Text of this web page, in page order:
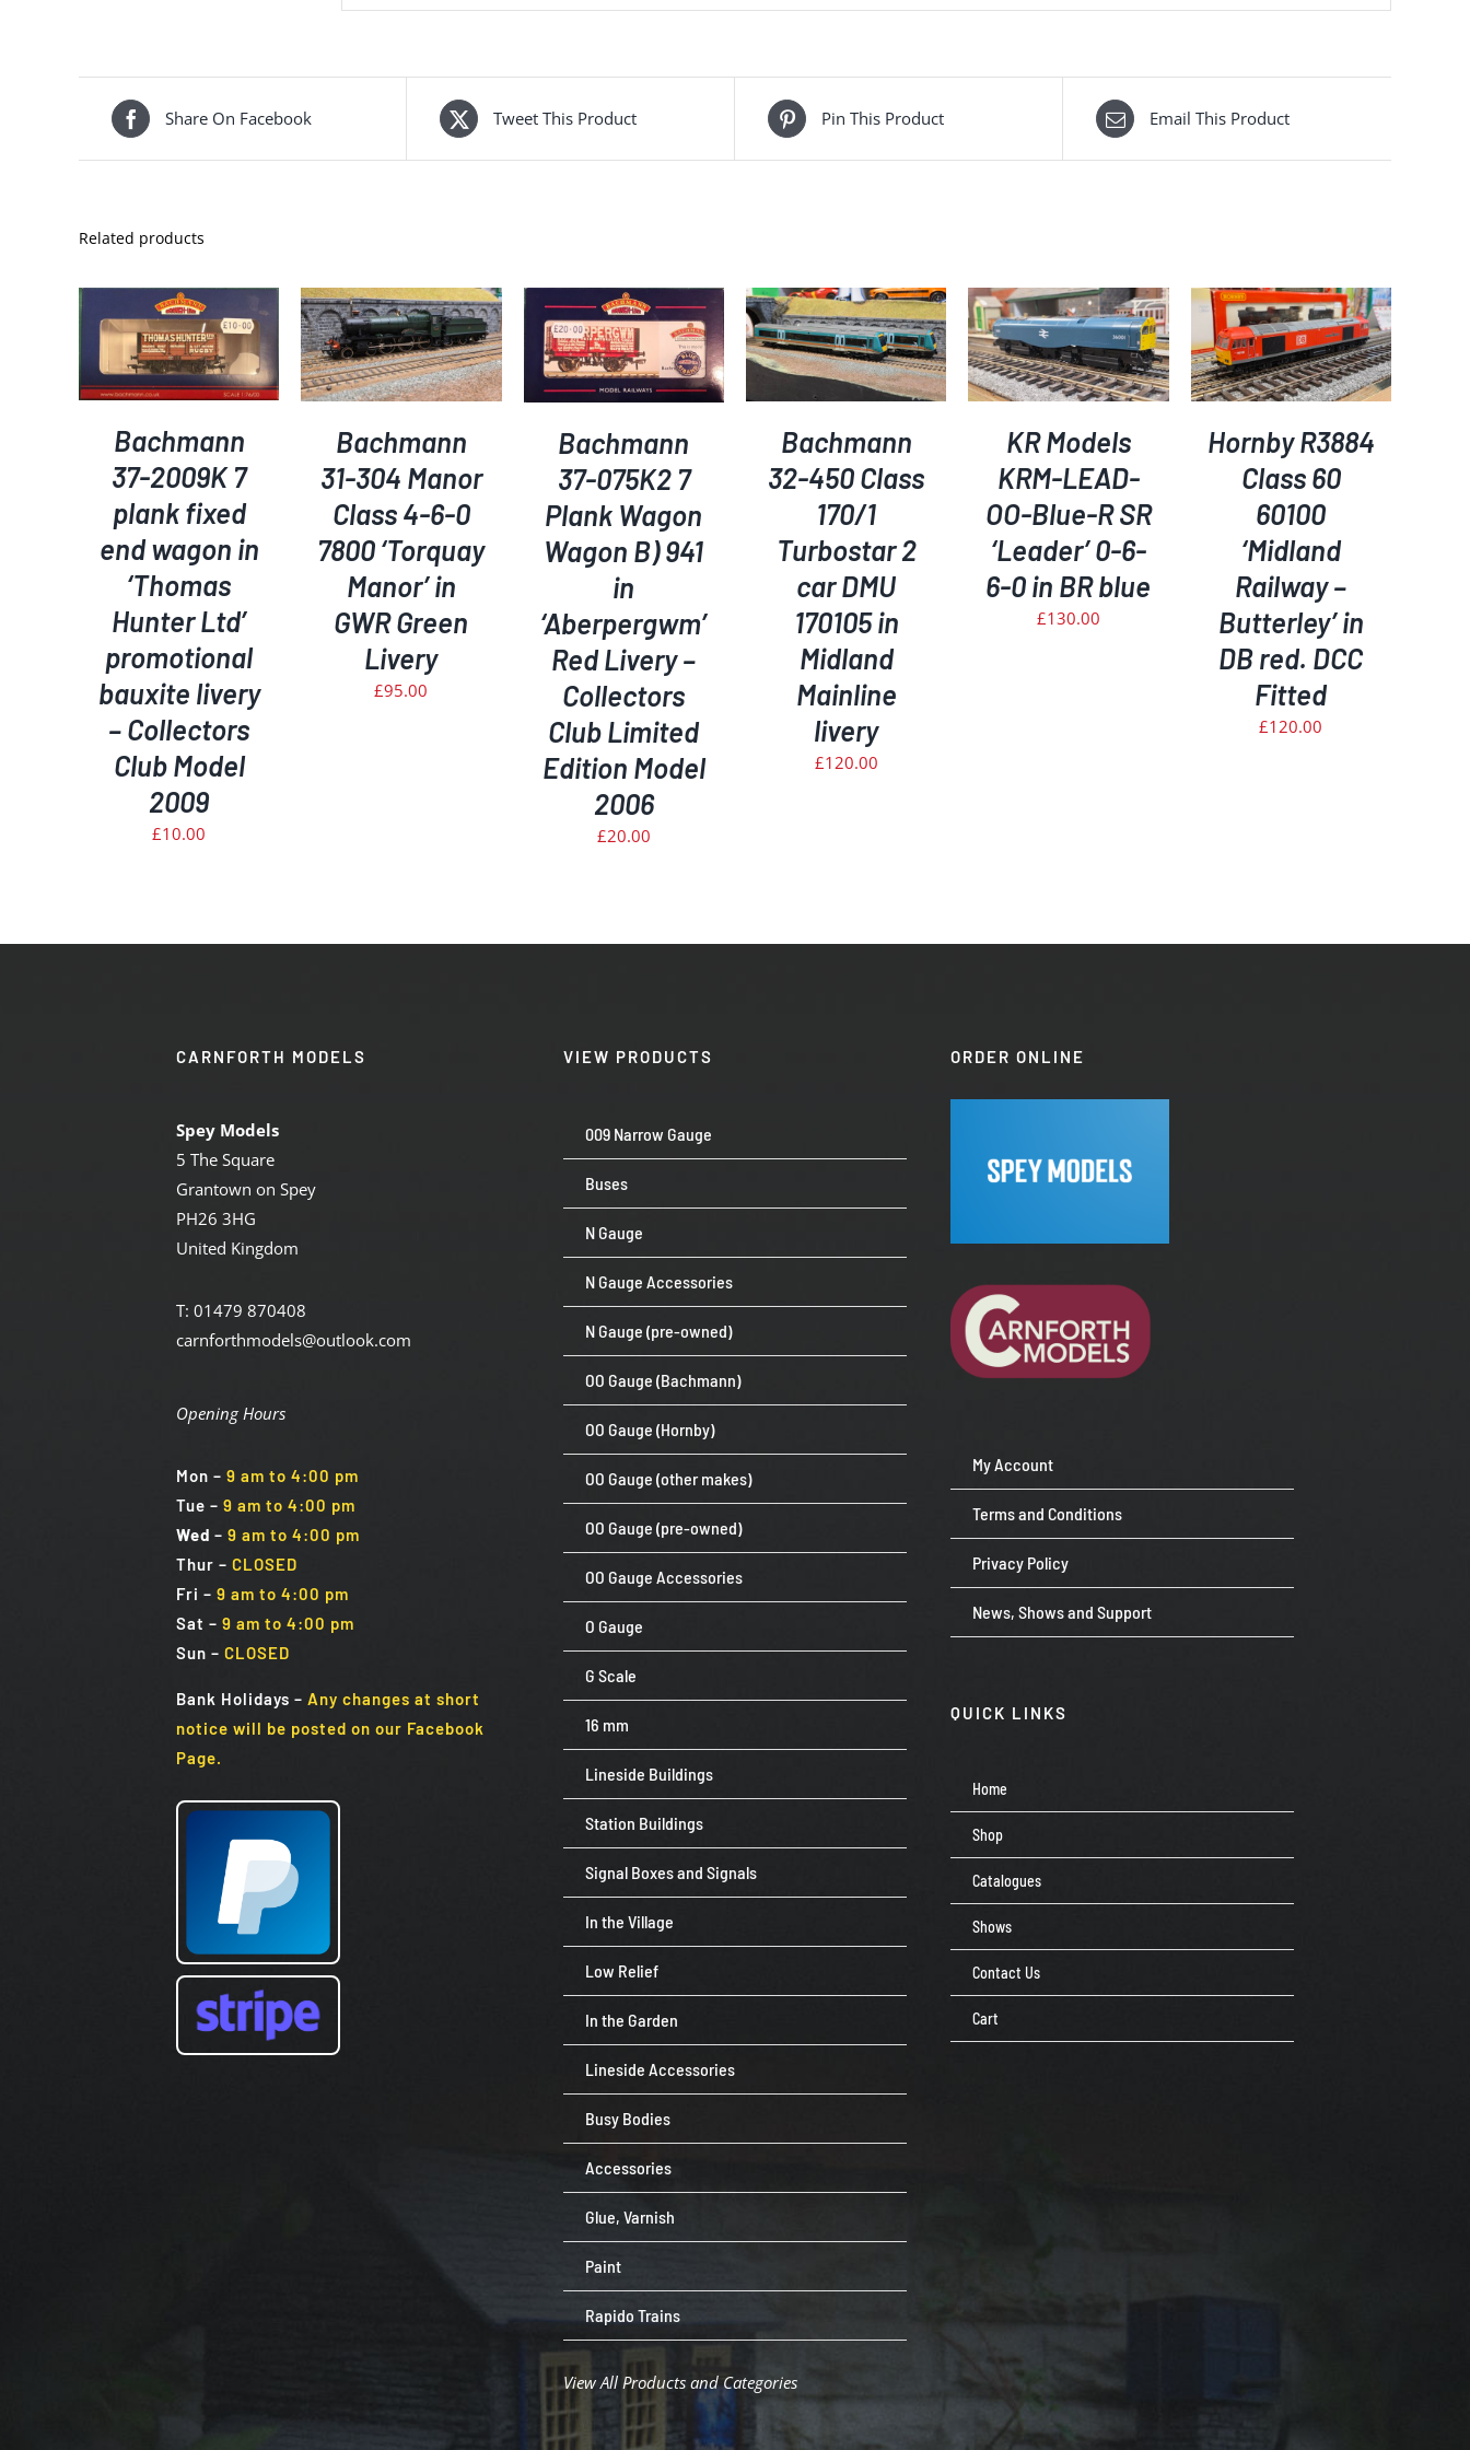
quantity
Share On Facebook Tweet This Product Pin This Product Email This Product
Related products
Bachmann
37-2009K 7
plank fixed
end wagon in
‘Thomas
Hunter Ltd’
promotional
bauxite livery
– Collectors
Club Model
2009
£10.00
ADD TO BASKET
DETAILS
Bachmann
31-304 Manor
Class 4-6-0
7800 ‘Torquay
Manor’ in
GWR Green
Livery
£95.00
ADD TO BASKET
/
DETAILS
Bachmann
37-075K2 7
Plank Wagon
Wagon B) 941
in
‘Aberpergwm’
Red Livery –
Collectors
Club Limited
Edition Model
2006
£20.00
ADD TO BASKET
/
DETAILS
Bachmann
32-450 Class
170/1
Turbostar 2
car DMU
170105 in
Midland
Mainline
livery
£120.00
ADD TO BASKET
/
DETAILS
KR Models
KRM-LEAD-
OO-Blue-R SR
‘Leader’ 0-6-
6-0 in BR blue
£130.00
ADD TO BASKET
/
DETAILS
Hornby R3884
Class 60
60100
‘Midland
Railway –
Butterley’ in
DB red. DCC
Fitted
£120.00
CARNFORTH MODELS
Spey Models
5 The Square
Grantown on Spey
PH26 3HG
United Kingdom
T: 01479 870408
carnforthmodels@outlook.com
Opening Hours
Mon –9 am to 4:00 pm
Tue –9 am to 4:00 pm
Wed–9 am to 4:00 pm
Thur –CLOSED
Fri –9 am to 4:00 pm
Sat –9 am to 4:00 pm
Sun –CLOSED
Bank Holidays – Any changes at short
notice will be posted on our Facebook
Page.
VIEW PRODUCTS
009 Narrow Gauge
Buses
N Gauge
N Gauge Accessories
N Gauge (pre-owned)
OO Gauge (Bachmann)
OO Gauge (Hornby)
OO Gauge (other makes)
OO Gauge (pre-owned)
OO Gauge Accessories
O Gauge
G Scale
16 mm
Lineside Buildings
Station Buildings
Signal Boxes and Signals
In the Village
Low Relief
In the Garden
Lineside Accessories
Busy Bodies
Accessories
Glue, Varnish
Paint
Rapido Trains
View All Products and Categories
ORDER ONLINE
My Account
Terms and Conditions
Privacy Policy
News, Shows and Support
QUICK LINKS
Home
Shop
Catalogues
Shows
Contact Us
Cart